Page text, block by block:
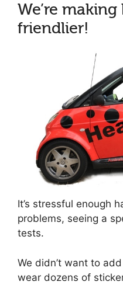
We’re
friendlier!
It’s stressful enough
problems, seeing a
tests.
We didn’t want to
wear dozens of